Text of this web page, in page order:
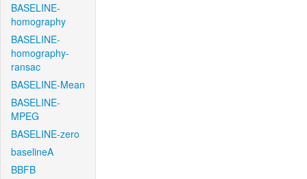
BASELINE-
homography
BASELINE-
homography-
ransac
BASELINE-Mean
BASELINE-
MPEG
BASELINE-zero
baselineA
BBFB